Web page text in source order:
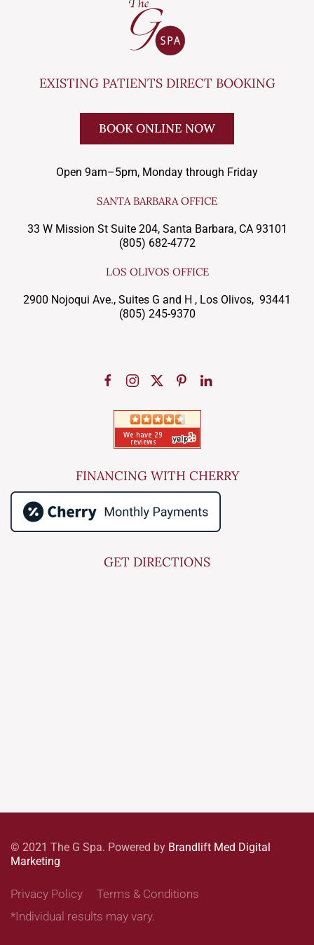
EXISTING PATIENTS DIRECT BOOKING
BOOK ONLINE NOW
Open 9am–5pm, Monday through Friday
SANTA BARBARA OFFICE
33 W Mission St Suite 204, Santa Barbara, CA 93101
(805) 682-4772
LOS OLIVOS OFFICE
2900 Nojoqui Ave., Suites G and H , Los Olivos, 93441
(805) 245-9370
FINANCING WITH CHERRY
GET DIRECTIONS
© 2021 The G Spa. Powered by Brandlift Med Digital
Marketing
Privacy Policy
Terms & Conditions
*Individual results may vary.